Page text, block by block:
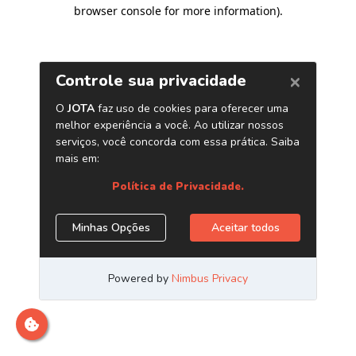
browser console for more information).